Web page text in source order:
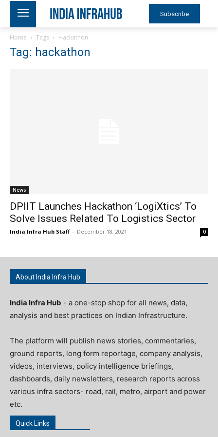
Subscribe
Home Tags Hackathon
Tag: hackathon
News
DPIIT Launches Hackathon ‘LogiXtics’ To
Solve Issues Related To Logistics Sector
India Infra Hub Staff - December 18, 2021 0
About India Infra Hub
India Infra Hub - a one-stop shop for all news, data,
analysis and best practices on Indian Infrastructure.
The platform will publish news stories, commentaries,
ground reports, long form reportage, company analysis,
videos, interviews, policy intelligence briefings,
dashboards, daily newsletters, research reports across
various infra sectors- road, rail, metro, airport and power
etc.
Quick Links